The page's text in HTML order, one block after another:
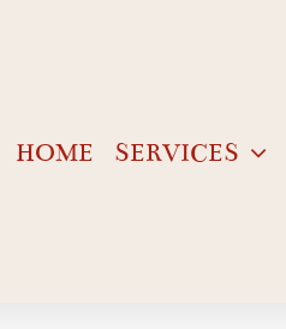
HOME SERVICES